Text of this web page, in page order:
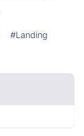
#Landing